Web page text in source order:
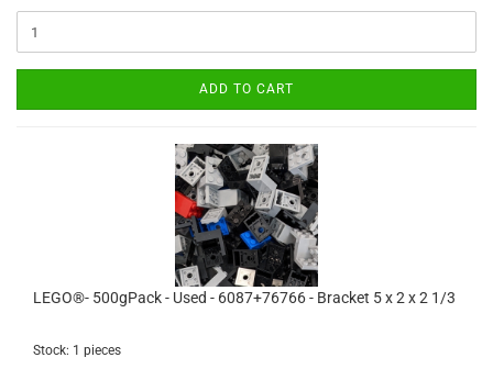
ADD TO CART
LEGO®- 500gPack - Used - 6087+76766 - Bracket 5 x 2 x 2 1/3
Stock: 1 pieces